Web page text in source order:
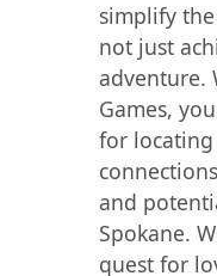
simplify
not just
adventure.
Games,
for
and
Spokane.
quest for